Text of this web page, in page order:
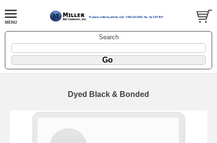
Search
Dyed Black & Bonded